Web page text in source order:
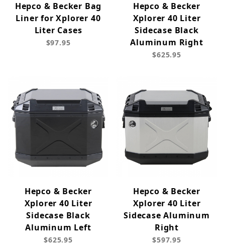
Hepco & Becker Bag
Liner for Xplorer 40
Liter Cases
$97.95
Hepco & Becker
Xplorer 40 Liter
Sidecase Black
Aluminum Right
$625.95
Hepco & Becker
Xplorer 40 Liter
Sidecase Black
Aluminum Left
$625.95
Hepco & Becker
Xplorer 40 Liter
Sidecase Aluminum
Right
$597.95